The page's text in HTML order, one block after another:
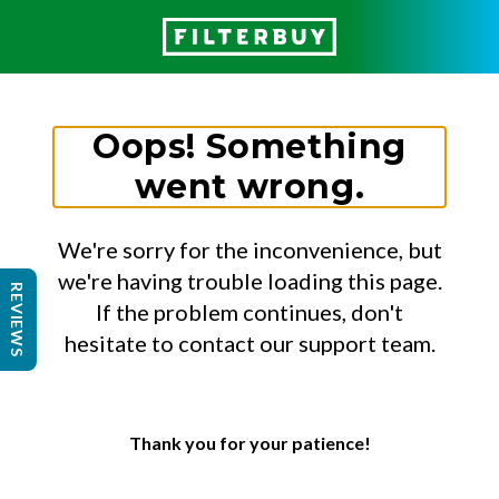
Oops! Something
went wrong.
We're sorry for the inconvenience, but
we're having trouble loading this page.
If the problem continues, don't
hesitate to contact our support team.
Thank you for your patience!
REVIEWS